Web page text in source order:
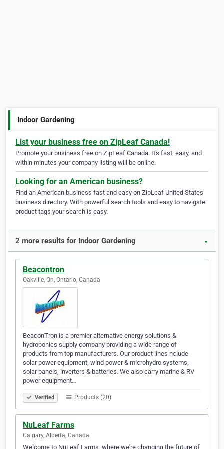
Indoor Gardening
List your business free on ZipLeaf Canada!
Promote your business free on ZipLeaf Canada. It's fast, easy, and
within minutes your company listing will be online.
Looking for an American business?
Find an American business fast and easy on ZipLeaf United States
business directory. With powerful search tools and easy to navigate
product tags your search is easy.
2 more results for Indoor Gardening ▼
Beacontron
Oakville, On, Ontario, Canada
BeaconTron is a premier alternative energy solutions &
hydroponics supply company providing a wide range of
products from top manufacturers. Our product lines nclude
solar power equipment, wind power & microhydro systems,
solar panels, inverters & batteries. We also carry marine & RV
power equipment…
Verified Products (20)
NuLeaf Farms
Calgary, Alberta, Canada
Welcome to NuLeaf Farms, where we're changing the future of